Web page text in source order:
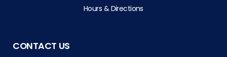
Hours & Directions
CONTACT US